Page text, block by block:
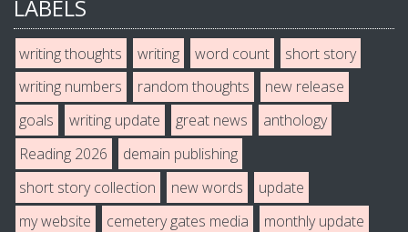
LABELS
writing thoughts writing word count
short story
writing numbers
random thoughts
new release
goals
writing update great news
anthology
Reading 2026
demain publishing
short story collection
new words
update
my website
cemetery gates media
monthly update